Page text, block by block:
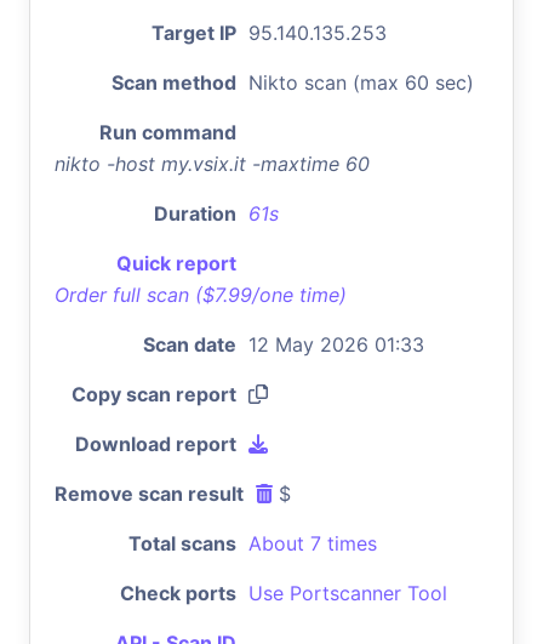
Target IP 95.140.135.253
Scan method Nikto scan (max 60 sec)
Run command
nikto -host my.vsix.it -maxtime 60
Duration 61s
Quick report
Order full scan ($7.99/one time)
Scan date 12 May 2026 01:33
Copy scan report
Download report
Remove scan result $
Total scans About 7 times
Check ports Use Portscanner Tool